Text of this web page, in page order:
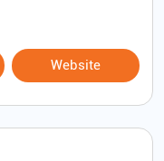
Website